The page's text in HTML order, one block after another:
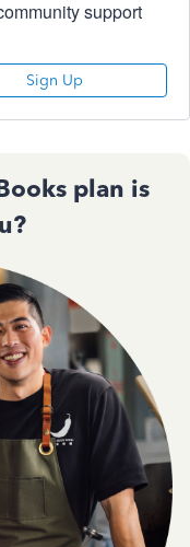
support
Sign Up
plan is